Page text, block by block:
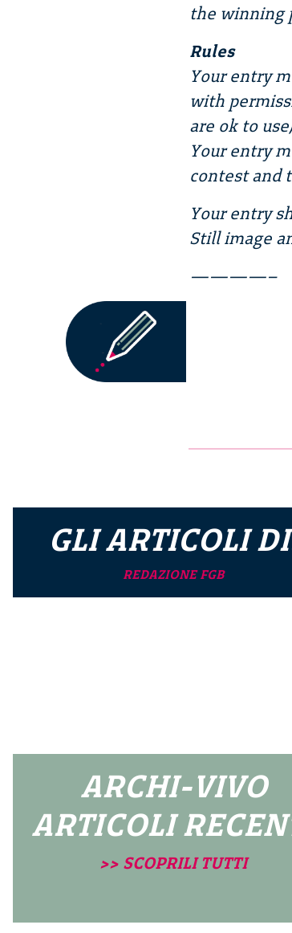
the winning
Rules
Your entry
with
are ok to
Your entry
contest and
Your entry
Still image
————–
GLI ARTICOLI
REDAZIONE FGB
ARCHI-VIVO
ARTICOLI
>> SCOPRILI TUTTI